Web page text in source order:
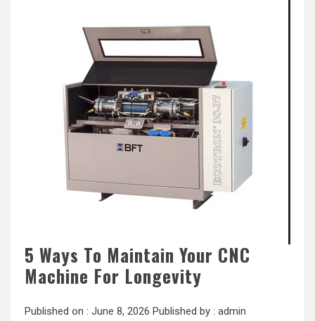
5 Ways To Maintain Your CNC
Machine For Longevity
Published on : June 8, 2026 Published by : admin